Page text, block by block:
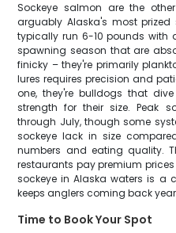
Sockeye salmon are the
arguably Alaska's most
typically run 6-10 pounds with
spawning season that are
finicky – they're primarily
lures requires precision and
one, they're bulldogs that
strength for their size. Peak
through July, though some
sockeye lack in size
numbers and eating quality.
restaurants pay premium
sockeye in Alaska waters is a
keeps anglers coming back
Time to Book Your Spot